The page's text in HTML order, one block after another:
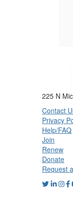
225 N
Contact
Privacy
Help/FAQ
Join
Renew
Donate
Request